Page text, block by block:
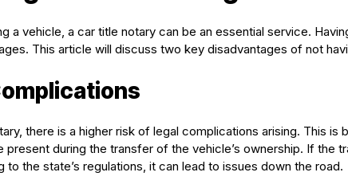
a vehicle, a car title notary can be an essential service.
This article will discuss two key disadvantages of not
there is a higher risk of legal complications arising. This is
present during the transfer of the vehicle’s ownership. If the
to the state’s regulations, it can lead to issues down the road.